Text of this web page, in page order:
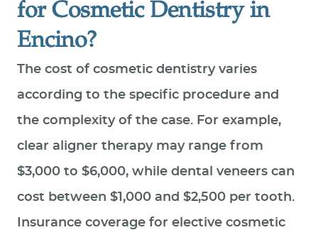
for Cosmetic Dentistry in
Encino?
The cost of cosmetic dentistry varies
according to the specific procedure and
the complexity of the case. For example,
clear aligner therapy may range from
$3,000 to $6,000, while dental veneers can
cost between $1,000 and $2,500 per tooth.
Insurance coverage for elective cosmetic